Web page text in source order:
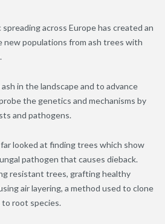
across Europe has created an
populations from ash trees with
in the landscape and to advance
the genetics and mechanisms by
and pathogens.
looked at finding trees which show
pathogen that causes dieback.
resistant trees, grafting healthy
air layering, a method used to clone
root species.